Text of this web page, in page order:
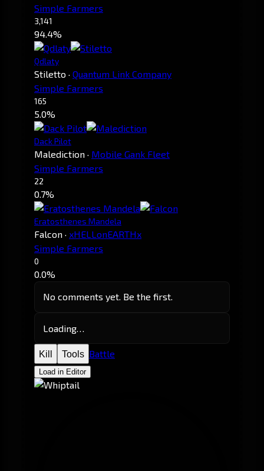
Simple Farmers
3,141
94.4%
Qdlaty
Stiletto · Quantum Link Company
Simple Farmers
165
5.0%
Dack Pilot
Malediction · Mobile Gank Fleet
Simple Farmers
22
0.7%
Eratosthenes Mandela
Falcon · xHELLonEARTHx
Simple Farmers
0
0.0%
No comments yet. Be the first.
Loading…
Kill Tools Battle
Load in Editor